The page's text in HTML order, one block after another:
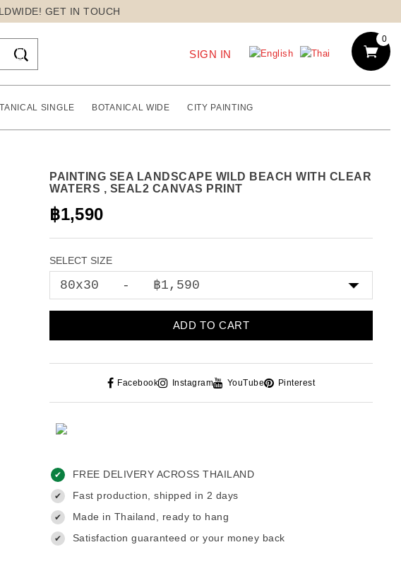
GET IN TOUCH
0
 SIGN IN
SINGLE BOTANICAL WIDE CITY PAINTING
PAINTING SEA LANDSCAPE WILD BEACH WITH CLEAR
WATERS , SEAL2 CANVAS PRINT
฿1,590
SELECT SIZE
ADD TO CART
Facebook Instagram YouTube Pinterest
✔ FREE DELIVERY ACROSS THAILAND
✔ Fast production, shipped in 2 days
✔ Made in Thailand, ready to hang
✔ Satisfaction guaranteed or your money back